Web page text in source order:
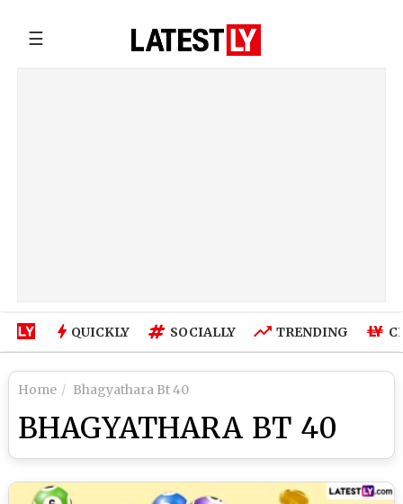
☰
QUICKLY SOCIALLY TRENDING
Home Bhagyathara Bt 40
BHAGYATHARA BT 40